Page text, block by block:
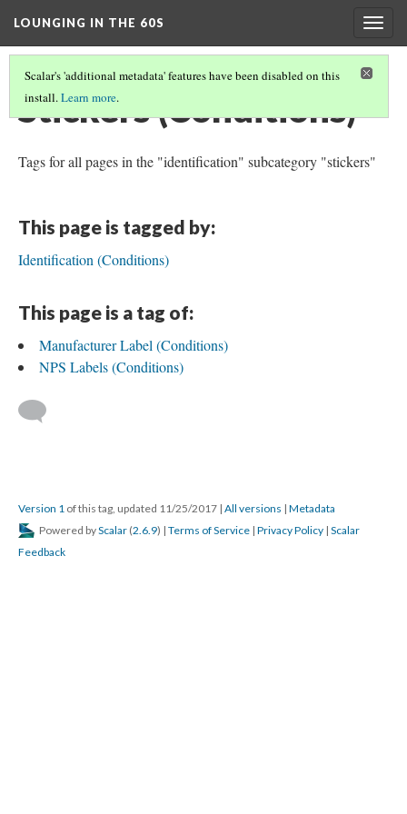
LOUNGING IN THE 60S
Scalar's 'additional metadata' features have been disabled on this
install.Learn more.
Stickers (Conditions)
Tags for all pages in the "identification" subcategory "stickers"
This page is tagged by:
Identification (Conditions)
This page is a tag of:
Manufacturer Label (Conditions)
NPS Labels (Conditions)
Version 1 of this tag, updated 11/25/2017 | All versions | Metadata
Powered byScalar (2.6.9) | Terms of Service | Privacy Policy | Scalar
Feedback